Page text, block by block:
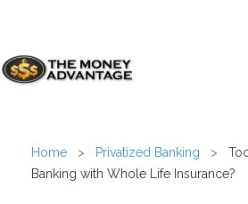
Home > Privatized Banking >
Banking with Whole Life Insurance?